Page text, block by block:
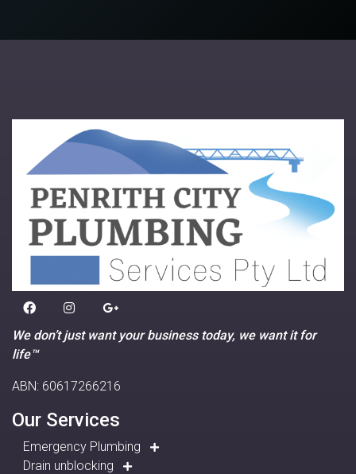
We don’t just want your business today, we want it for
life™
ABN: 60617266216
Our Services
Emergency Plumbing
Drain unblocking